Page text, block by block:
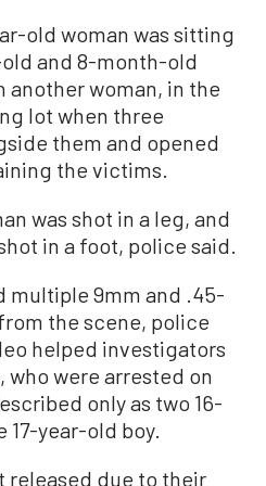
old woman was sitting
and 8-month-old
another woman, in the
lot when three
them and opened
the victims.
was shot in a leg, and
in a foot, police said.
multiple 9mm and .45-
the scene, police
helped investigators
were arrested on
only as two 16-
17-year-old boy.
released due to their